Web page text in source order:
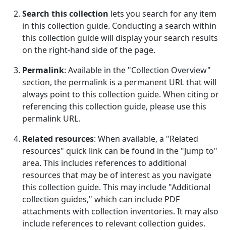
Search this collection lets you search for any item
in this collection guide. Conducting a search within
this collection guide will display your search results
on the right-hand side of the page.
Permalink: Available in the "Collection Overview"
section, the permalink is a permanent URL that will
always point to this collection guide. When citing or
referencing this collection guide, please use this
permalink URL.
Related resources: When available, a "Related
resources" quick link can be found in the "Jump to"
area. This includes references to additional
resources that may be of interest as you navigate
this collection guide. This may include "Additional
collection guides," which can include PDF
attachments with collection inventories. It may also
include references to relevant collection guides.